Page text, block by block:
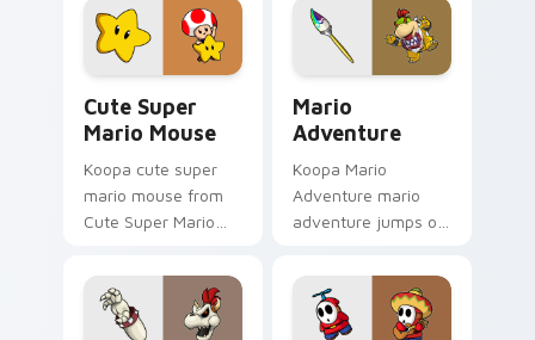
power-ups through
tabs with Super
Mario custom.
custom cursor
pointer and click pair
Cute Super
Mario Mouse
Koopa cute super
mario mouse from
Cute Super Mario
through tabs with
Super Mario custom
cursor Mushroom
Mario
Adventure
Koopa Mario
Adventure mario
adventure jumps on
pointer and click pair
daily.